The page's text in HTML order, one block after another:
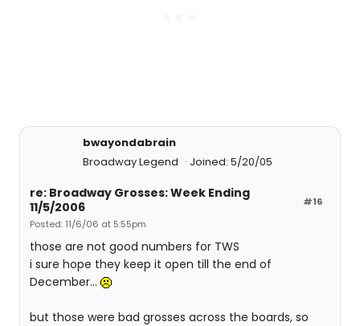
bwayondabrain
Broadway Legend
Joined: 5/20/05
#16
re: Broadway Grosses: Week Ending
11/5/2006
Posted: 11/6/06 at 5:55pm
those are not good numbers for TWS
i sure hope they keep it open till the end of
December...
but those were bad grosses across the boards, so